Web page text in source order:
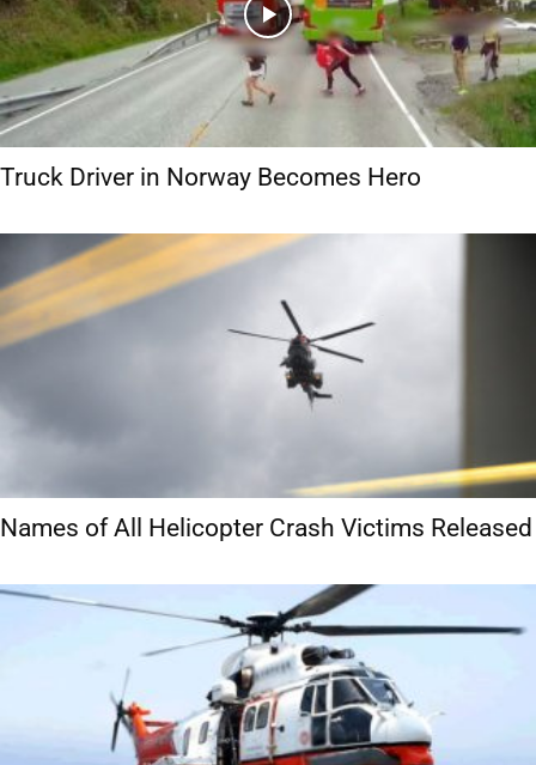
Truck Driver in Norway Becomes Hero
Names of All Helicopter Crash Victims Released